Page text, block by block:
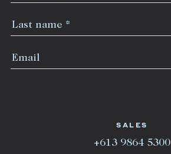
SALES
+613 9864 5300